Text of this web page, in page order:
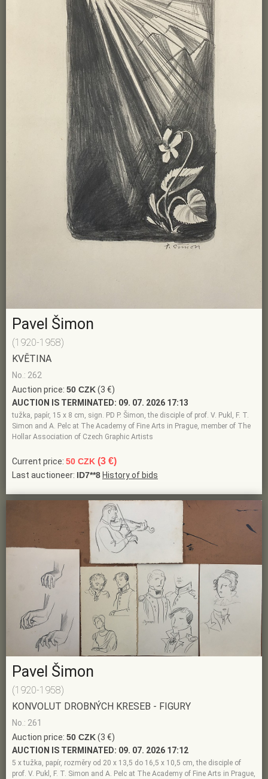
Pavel Šimon
(1920-1958)
KVĚTINA
No.: 262
Auction price: 50 CZK(3 €)
AUCTION IS TERMINATED: 09. 07. 2026 17:13
tužka, papír, 15 x 8 cm, sign. PD P. Šimon, the disciple of prof. V. Pukl, F. T.
Simon and A. Pelc at The Academy of Fine Arts in Prague, member of The
Hollar Association of Czech Graphic Artists
Current price: 50 CZK (3 €)
Last auctioneer: ID7**8 History of bids
Pavel Šimon
(1920-1958)
KONVOLUT DROBNÝCH KRESEB - FIGURY
No.: 261
Auction price: 50 CZK(3 €)
AUCTION IS TERMINATED: 09. 07. 2026 17:12
5 x tužka, papír, rozměry od 20 x 13,5 do 16,5 x 10,5 cm, the disciple of
prof. V. Pukl, F. T. Simon and A. Pelc at The Academy of Fine Arts in Prague,